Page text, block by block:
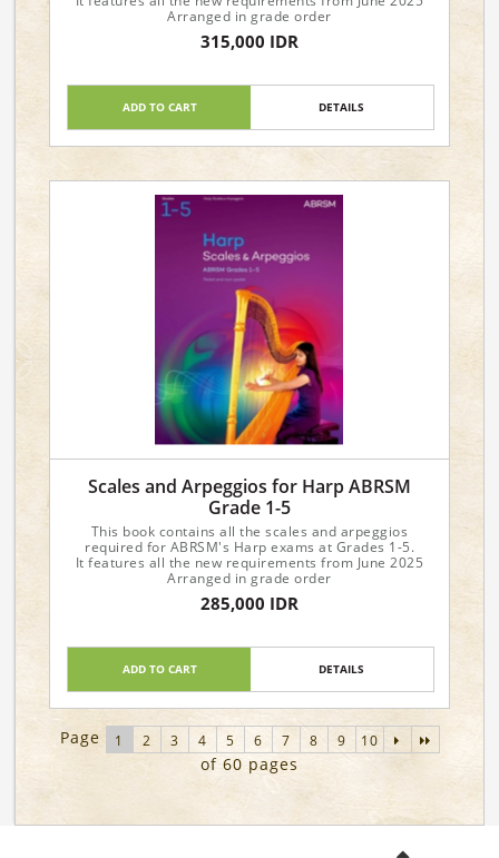
Arranged in grade order
315,000 IDR
ADD TO CART DETAILS
Scales and Arpeggios for Harp ABRSM
Grade 1-5
This book contains all the scales and arpeggios
required for ABRSM's Harp exams at Grades 1-5.
It features all the new requirements from June 2025
Arranged in grade order
285,000 IDR
ADD TO CART DETAILS
Page 1 2 3 4 5 6 7 8 9 10
of 60 pages